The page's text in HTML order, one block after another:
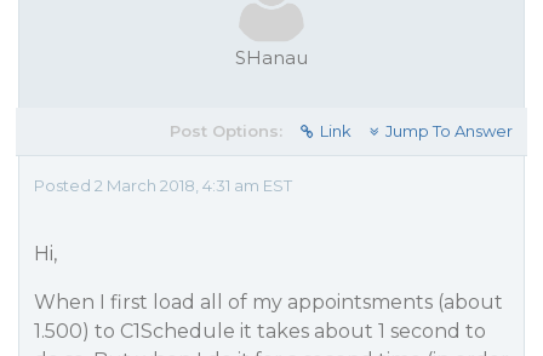
SHanau
Post Options: Link Jump To Answer
Posted 2 March 2018, 4:31 am EST
Hi,
When I first load all of my appointsments (about
1.500) to C1Schedule it takes about 1 second to